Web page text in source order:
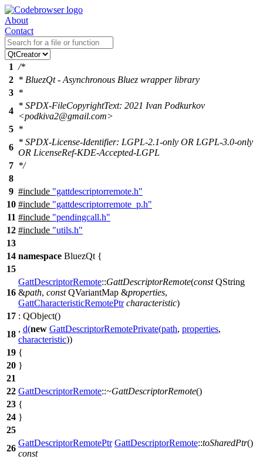
About
Contact
1 /*
2 * BluezQt - Asynchronous Bluez wrapper library
3 *
4
* SPDX-FileCopyrightText: 2021 Ivan Podkurkov
<podkiva2@gmail.com>
5 *
6
* SPDX-License-Identifier: LGPL-2.1-only OR LGPL-3.0-only
OR LicenseRef-KDE-Accepted-LGPL
7 */
8
9 #include "gattdescriptorremote.h"
10 #include "gattdescriptorremote_p.h"
11 #include "pendingcall.h"
12 #include "utils.h"
13
14 namespace BluezQt {
15
16
GattDescriptorRemote::GattDescriptorRemote(const QString
&path, const QVariantMap &properties,
GattCharacteristicRemotePtr characteristic)
17 : QObject()
18
, d(new GattDescriptorRemotePrivate(path, properties,
characteristic))
19 {
20 }
21
22 GattDescriptorRemote::~GattDescriptorRemote()
23 {
24 }
25
26
GattDescriptorRemotePtr GattDescriptorRemote::toSharedPtr()
const